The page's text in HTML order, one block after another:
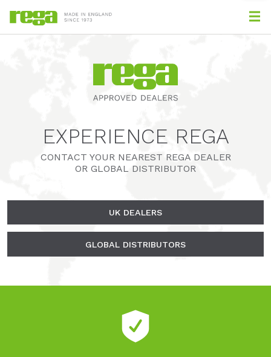
EXPERIENCE REGA
CONTACT YOUR NEAREST REGA DEALER
OR GLOBAL DISTRIBUTOR
UK DEALERS
GLOBAL DISTRIBUTORS